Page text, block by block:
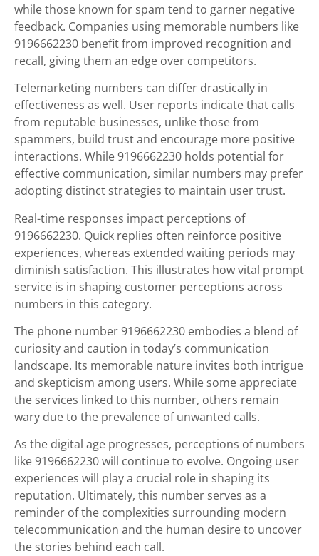
while those known for spam tend to garner negative
feedback. Companies using memorable numbers like
9196662230 benefit from improved recognition and
recall, giving them an edge over competitors.
Telemarketing numbers can differ drastically in
effectiveness as well. User reports indicate that calls
from reputable businesses, unlike those from
spammers, build trust and encourage more positive
interactions. While 9196662230 holds potential for
effective communication, similar numbers may prefer
adopting distinct strategies to maintain user trust.
Real-time responses impact perceptions of
9196662230. Quick replies often reinforce positive
experiences, whereas extended waiting periods may
diminish satisfaction. This illustrates how vital prompt
service is in shaping customer perceptions across
numbers in this category.
The phone number 9196662230 embodies a blend of
curiosity and caution in today’s communication
landscape. Its memorable nature invites both intrigue
and skepticism among users. While some appreciate
the services linked to this number, others remain
wary due to the prevalence of unwanted calls.
As the digital age progresses, perceptions of numbers
like 9196662230 will continue to evolve. Ongoing user
experiences will play a crucial role in shaping its
reputation. Ultimately, this number serves as a
reminder of the complexities surrounding modern
telecommunication and the human desire to uncover
the stories behind each call.